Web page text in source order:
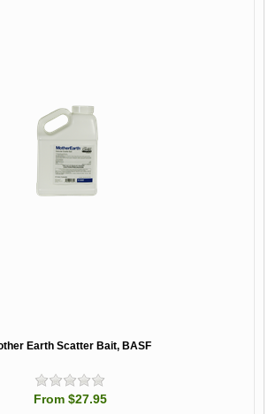
Earth Scatter Bait, BASF
From $27.95